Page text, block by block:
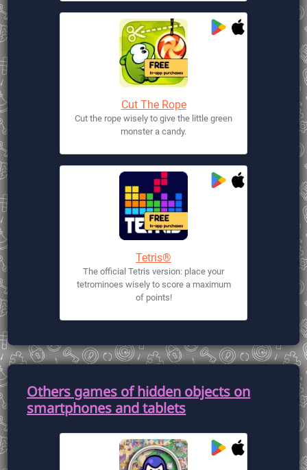
Cut The Rope
Cut the rope wisely to give the little green
monster a candy.
Tetris®
The official Tetris version: place your
tetrominoes wisely to score a maximum
of points!
Others games of hidden objects on
smartphones and tablets